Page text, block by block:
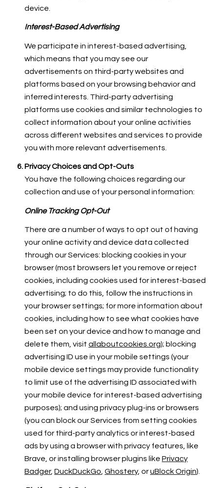
device.
Interest-Based Advertising
We participate in interest-based advertising,
which means that you may see our
advertisements on third-party websites and
platforms based on your browsing behavior and
inferred interests. Third-party advertising
platforms use cookies and similar technologies to
collect information about your online activities
across different websites and services to provide
you with more relevant advertisements.
Privacy Choices and Opt-Outs
You have the following choices regarding our
collection and use of your personal information:
Online Tracking Opt-Out
There are a number of ways to opt out of having
your online activity and device data collected
through our Services: blocking cookies in your
browser (most browsers let you remove or reject
cookies, including cookies used for interest-based
advertising; to do this, follow the instructions in
your browser settings; for more information about
cookies, including how to see what cookies have
been set on your device and how to manage and
delete them, visit allaboutcookies.org); blocking
advertising ID use in your mobile settings (your
mobile device settings may provide functionality
to limit use of the advertising ID associated with
your mobile device for interest-based advertising
purposes); and using privacy plug-ins or browsers
(you can block our Services from setting cookies
used for third-party analytics or interest-based
ads by using a browser with privacy features, like
Brave, or installing browser plugins like Privacy
Badger, DuckDuckGo Ghostery, oruBlock Origin).